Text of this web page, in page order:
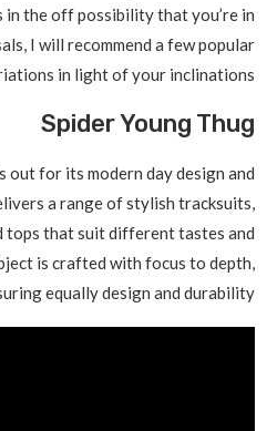
the off possibility that you’re in
I will recommend a few popular
in light of your inclinations.
Spider Young Thug
out for its modern day design and
a range of stylish tracksuits,
tops that suit different tastes and
is crafted with focus to depth,
equally design and durability.